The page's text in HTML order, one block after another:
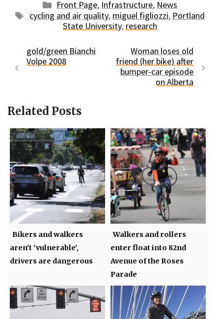
Categories
Front Page, Infrastructure, News
Tags
cycling and air quality, miguel figliozzi, Portland
State University, research
gold/green Bianchi
Volpe 2008
Woman loses old
friend (her bike) after
bumper-car episode
on Alberta
Related Posts
Bikers and walkers
aren't 'vulnerable',
drivers are dangerous
Walkers and rollers
enter float into 82nd
Avenue of the Roses
Parade